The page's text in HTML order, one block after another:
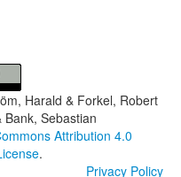
Harald & Forkel, Robert
Sebastian
Attribution 4.0
.
Privacy Policy